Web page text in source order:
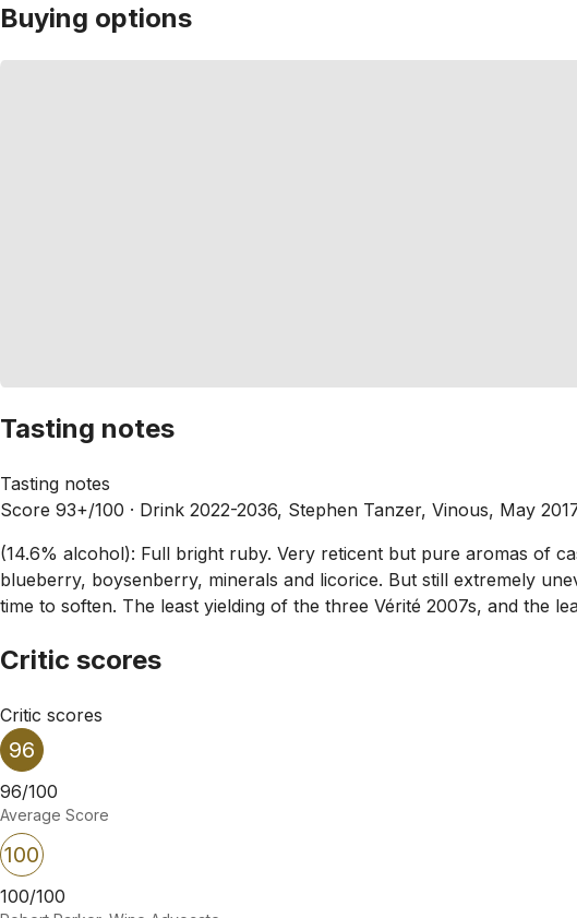
Buying options
Tasting notes
Tasting notes
Score 93+/100 · Drink 2022-2036, Stephen Tanzer, Vinous, May
(14.6% alcohol): Full bright ruby. Very reticent but pure aromas of
blueberry, boysenberry, minerals and licorice. But still extremely
time to soften. The least yielding of the three Vérité 2007s, and the
Critic scores
Critic scores
96
96/100
Average Score
100
100/100